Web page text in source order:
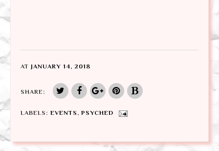
AT JANUARY 14, 2018
SHARE:
LABELS: EVENTS , PSYCHED